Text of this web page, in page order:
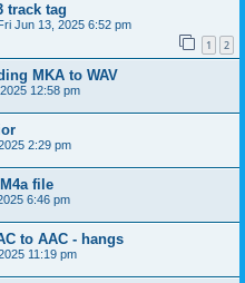
track tag
Jun 13, 2025 6:52 pm
1 2
MKA to WAV
12:58 pm
2:29 pm
file
6:46 pm
to AAC - hangs
11:19 pm